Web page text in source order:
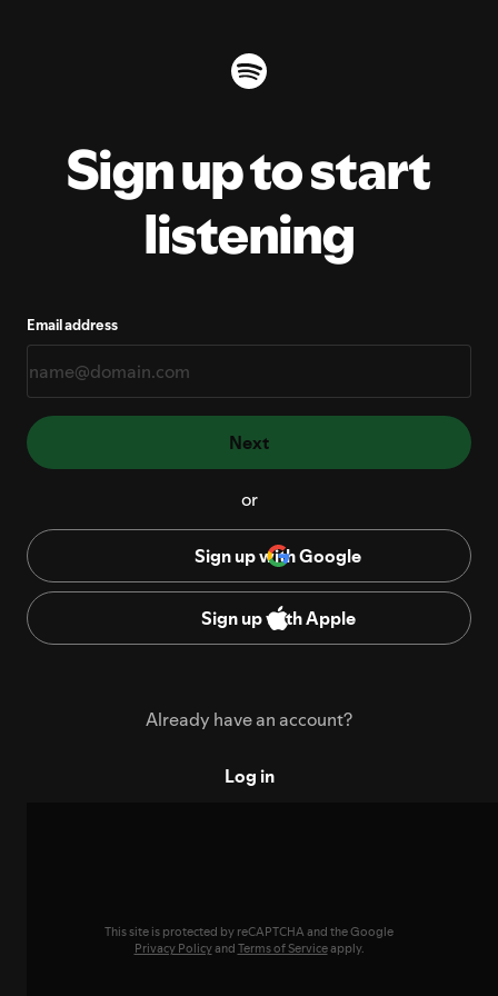
Sign up to start
listening
Email address
Next
or
Sign up with Google
Sign up with Apple
Already have an account?
Log in
This site is protected by reCAPTCHA and the Google
Privacy Policyand Terms of Serviceapply.